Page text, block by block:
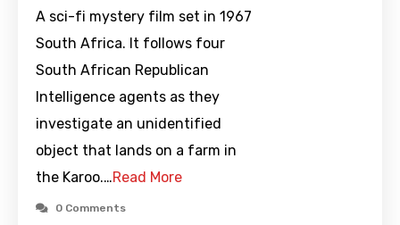
A sci-fi mystery film set in 1967
South Africa. It follows four
South African Republican
Intelligence agents as they
investigate an unidentified
object that lands on a farm in
the Karoo.…Read More
0 Comments